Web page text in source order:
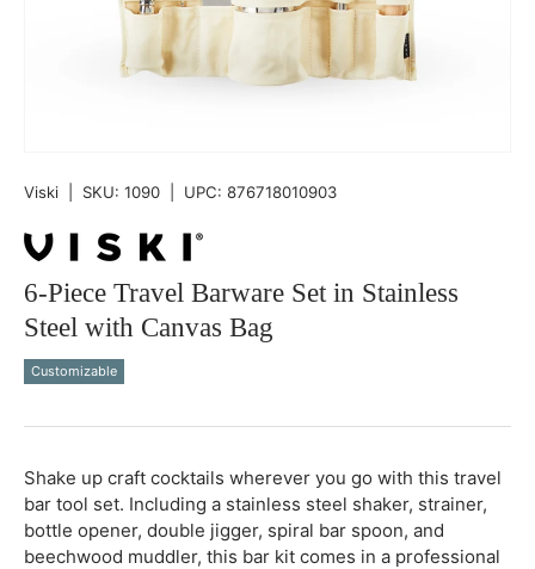
Viski SKU: 1090 UPC: 876718010903
6-Piece Travel Barware Set in Stainless
Steel with Canvas Bag
Qty
Customizable
Shake up craft cocktails wherever you go with this travel
bar tool set. Including a stainless steel shaker, strainer,
bottle opener, double jigger, spiral bar spoon, and
beechwood muddler, this bar kit comes in a professional